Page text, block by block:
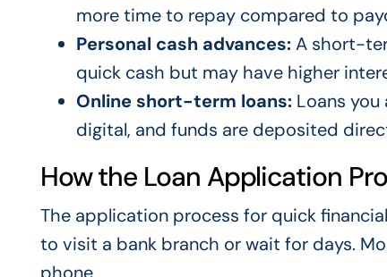
more time to repay compared to
Personal cash advances:A short-
quick cash but may have higher
Online short-term loans:Loans you
digital, and funds are deposited
How the Loan Application
The application process for quick
to visit a bank branch or wait for days.